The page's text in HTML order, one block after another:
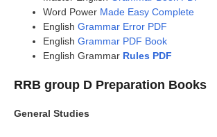
Word Power Made Easy Complete
English Grammar Error PDF
English Grammar PDF Book
English Grammar Rules PDF
RRB group D Preparation Books
General Studies